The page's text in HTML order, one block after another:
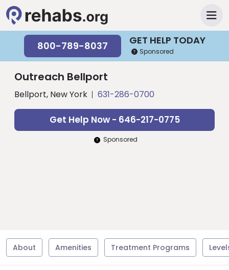
GET HELP TODAY
800-789-8037 Sponsored
Outreach Bellport
Bellport, New York 631-286-0700
Get Help Now - 646-217-0775
Sponsored
About Amenities Treatment Programs